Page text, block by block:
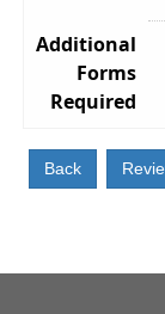
Additional
Forms
Required